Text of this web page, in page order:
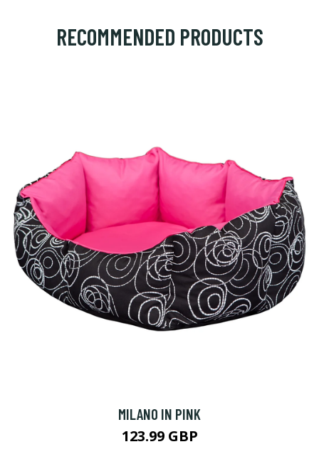
RECOMMENDED PRODUCTS
MILANO IN PINK
123.99 GBP